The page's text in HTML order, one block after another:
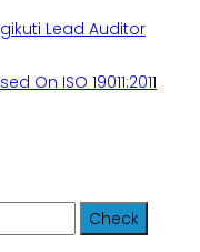
Lead Auditor
On ISO 19011:2011